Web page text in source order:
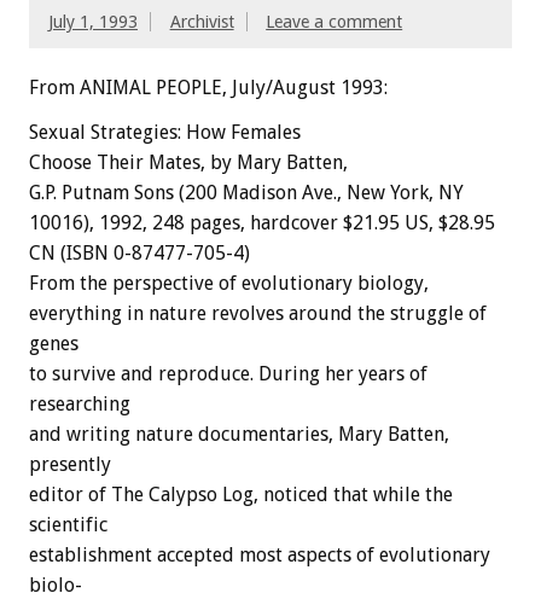
July 1, 1993 Archivist Leave a comment
From ANIMAL PEOPLE, July/August 1993:
Sexual Strategies: How Females
Choose Their Mates, by Mary Batten,
G.P. Putnam Sons (200 Madison Ave., New York, NY
10016), 1992, 248 pages, hardcover $21.95 US, $28.95
CN (ISBN 0-87477-705-4)
From the perspective of evolutionary biology,
everything in nature revolves around the struggle of
genes
to survive and reproduce. During her years of
researching
and writing nature documentaries, Mary Batten,
presently
editor of The Calypso Log, noticed that while the
scientific
establishment accepted most aspects of evolutionary
biolo-